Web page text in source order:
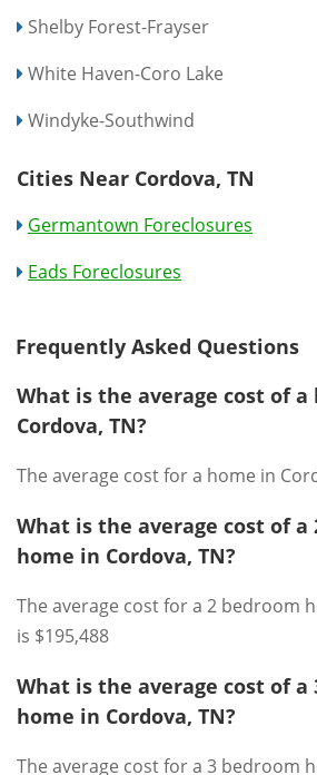
Shelby Forest-Frayser
White Haven-Coro Lake
Windyke-Southwind
Cities Near Cordova, TN
Germantown Foreclosures
Eads Foreclosures
Frequently Asked Questions
What is the average cost of a
Cordova, TN?
The average cost for a home in
What is the average cost of a
home in Cordova, TN?
The average cost for a 2 bedroom
is $195,488
What is the average cost of a
home in Cordova, TN?
The average cost for a 3 bedroom